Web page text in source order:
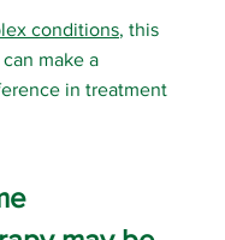
conditions, this
make a
in treatment